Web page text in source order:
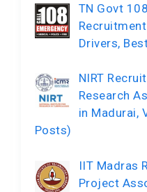
TN Govt
Drivers,
NIRT
Research
in Madurai,
Posts)
IIT Madras
Project